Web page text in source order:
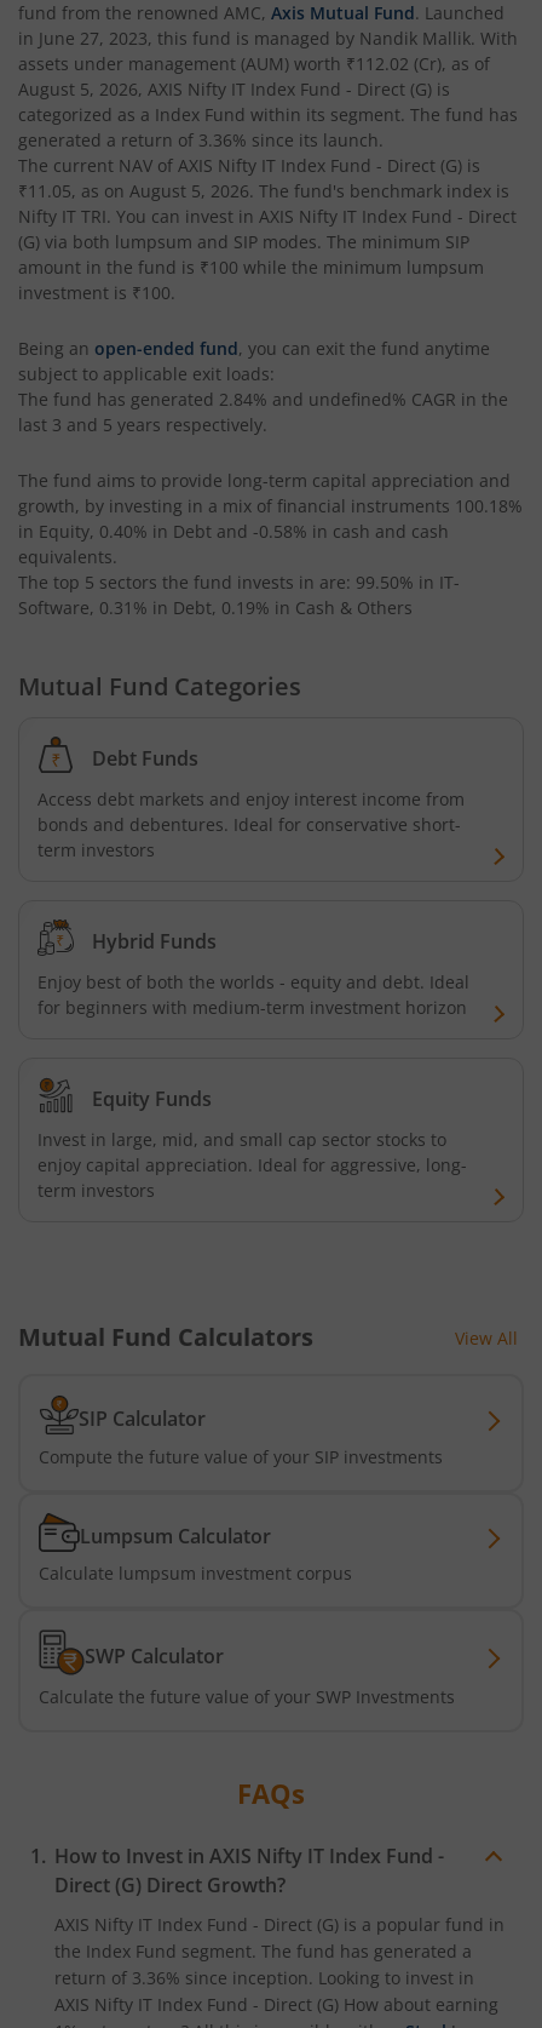
AXIS Crisil IBX SDL May 2027 Index Fund
AXIS Nifty Smallcap 50 Index Fund
AXIS Nifty Midcap 50 Index Fund
AXIS Silver Fund of Fund
AXIS NASDAQ 100 US Specific Equity Passive FOF
AXIS Nifty SDL September 2026 Debt Index Fund
AXIS Long Duration Fund
AXIS CRISIL IBX 50:50 Gilt Plus SDL June 2028 Index Fund
AXIS Business Cycles Fund
AXIS CRISIL IBX 50:50 Gilt Plus SDL Sep 2027 Index Fund
AXIS Nifty IT Index Fund
AXIS India Manufacturing Fund
Axis US Specific Treasury Dynamic Debt Passive FOF
AXIS Nifty Bank Index Fund
AXIS Nifty 500 Index Fund
AXIS Nifty500 Value 50 Index Fund
AXIS Nifty500 Momentum 50 Index Fund
Axis Services Opportunities Fund
Axis Nifty500 Quality 50 Index Fund
Axis CRISIL-IBX Financial Services 3-6 Months Debt Index
Axis Income Plus Arbitrage Passive FOF
Axis BSE India Sector Leaders Index Fund
Axis Nifty India Defence Index Fund
fund from the renowned AMC, Axis Mutual Fund. Launched
in June 27, 2023, this fund is managed by Nandik Mallik. With
assets under management (AUM) worth ₹112.02 (Cr), as of
August 5, 2026, AXIS Nifty IT Index Fund - Direct (G) is
categorized as a Index Fund within its segment. The fund has
generated a return of 3.36% since its launch.
The current NAV of AXIS Nifty IT Index Fund - Direct (G) is
₹11.05, as on August 5, 2026. The fund's benchmark index is
Nifty IT TRI. You can invest in AXIS Nifty IT Index Fund - Direct
(G) via both lumpsum and SIP modes. The minimum SIP
amount in the fund is ₹100 while the minimum lumpsum
investment is ₹100.
Being an open-ended fund, you can exit the fund anytime
subject to applicable exit loads:
The fund has generated 2.84% and undefined% CAGR in the
last 3 and 5 years respectively.
The fund aims to provide long-term capital appreciation and
growth, by investing in a mix of financial instruments 100.18%
in Equity, 0.40% in Debt and -0.58% in cash and cash
equivalents.
The top 5 sectors the fund invests in are: 99.50% in IT-
Software, 0.31% in Debt, 0.19% in Cash & Others
Mutual Fund Categories
Debt Funds
Access debt markets and enjoy interest income from
bonds and debentures. Ideal for conservative short-
term investors
Hybrid Funds
Enjoy best of both the worlds - equity and debt. Ideal
for beginners with medium-term investment horizon
Equity Funds
Invest in large, mid, and small cap sector stocks to
enjoy capital appreciation. Ideal for aggressive, long-
term investors
Mutual Fund Calculators View All
SIP Calculator
Compute the future value of your SIP investments
Lumpsum Calculator
Calculate lumpsum investment corpus
SWP Calculator
Calculate the future value of your SWP Investments
FAQs
How to Invest in AXIS Nifty IT Index Fund -
Direct (G) Direct Growth?
AXIS Nifty IT Index Fund - Direct (G) is a popular fund in
the Index Fund segment. The fund has generated a
return of 3.36% since inception. Looking to invest in
AXIS Nifty IT Index Fund - Direct (G) How about earning